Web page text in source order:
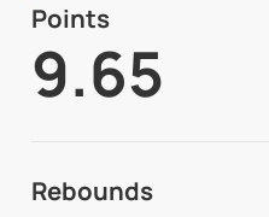
Points
9.65
Rebounds